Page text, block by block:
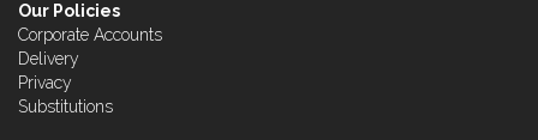
Our Policies
Corporate Accounts
Delivery
Privacy
Substitutions